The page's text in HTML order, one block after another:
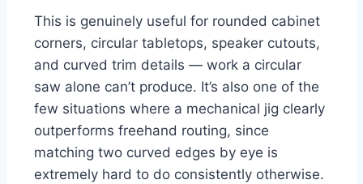
This is genuinely useful for rounded cabinet
corners, circular tabletops, speaker cutouts,
and curved trim details — work a circular
saw alone can’t produce. It’s also one of the
few situations where a mechanical jig clearly
outperforms freehand routing, since
matching two curved edges by eye is
extremely hard to do consistently otherwise.